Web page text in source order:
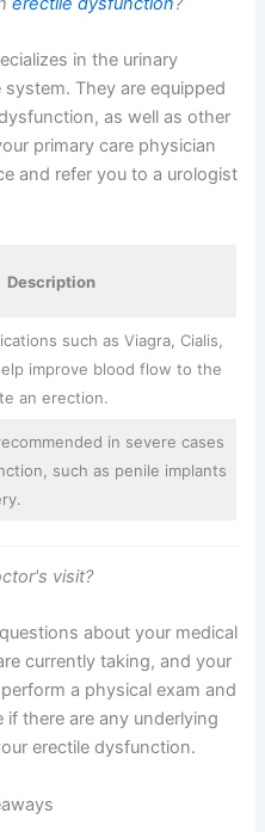
in the urinary
They are equipped
as well as other
primary care physician
and refer you to a urologist
Description
such as Viagra, Cialis,
improve blood flow to the
an erection.
in severe cases
such as penile implants
visit?
about your medical
currently taking, and your
a physical exam and
there are any underlying
erectile dysfunction.